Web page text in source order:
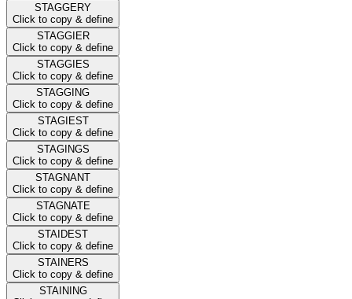
STAGGERY
Click to copy & define
STAGGIER
Click to copy & define
STAGGIES
Click to copy & define
STAGGING
Click to copy & define
STAGIEST
Click to copy & define
STAGINGS
Click to copy & define
STAGNANT
Click to copy & define
STAGNATE
Click to copy & define
STAIDEST
Click to copy & define
STAINERS
Click to copy & define
STAINING